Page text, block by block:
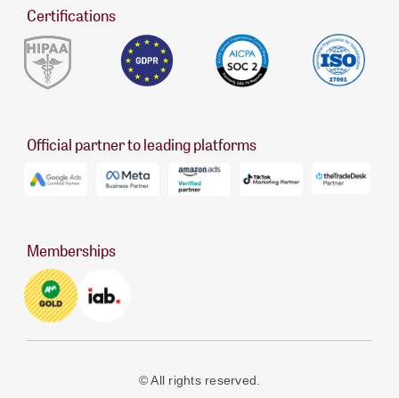
Certifications
Official partner to leading platforms
Memberships
© All rights reserved.